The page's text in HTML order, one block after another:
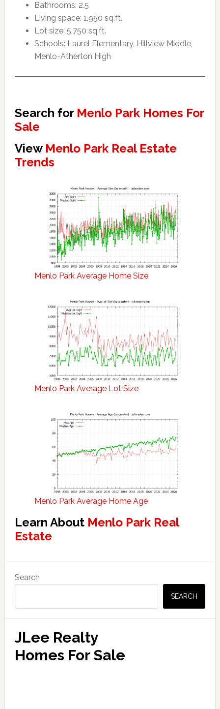
Bathrooms: 2.5
Living space: 1,950 sq.ft.
Lot size: 5,750 sq.ft.
Schools: Laurel Elementary, Hillview Middle,
Menlo-Atherton High
Search for Menlo Park Homes For
Sale
View Menlo Park Real Estate
Trends
Menlo Park Average Home Size
Menlo Park Average Lot Size
Menlo Park Average Home Age
Learn About Menlo Park Real
Estate
Primary
Sidebar
Search
SEARCH
JLee Realty
Homes For Sale